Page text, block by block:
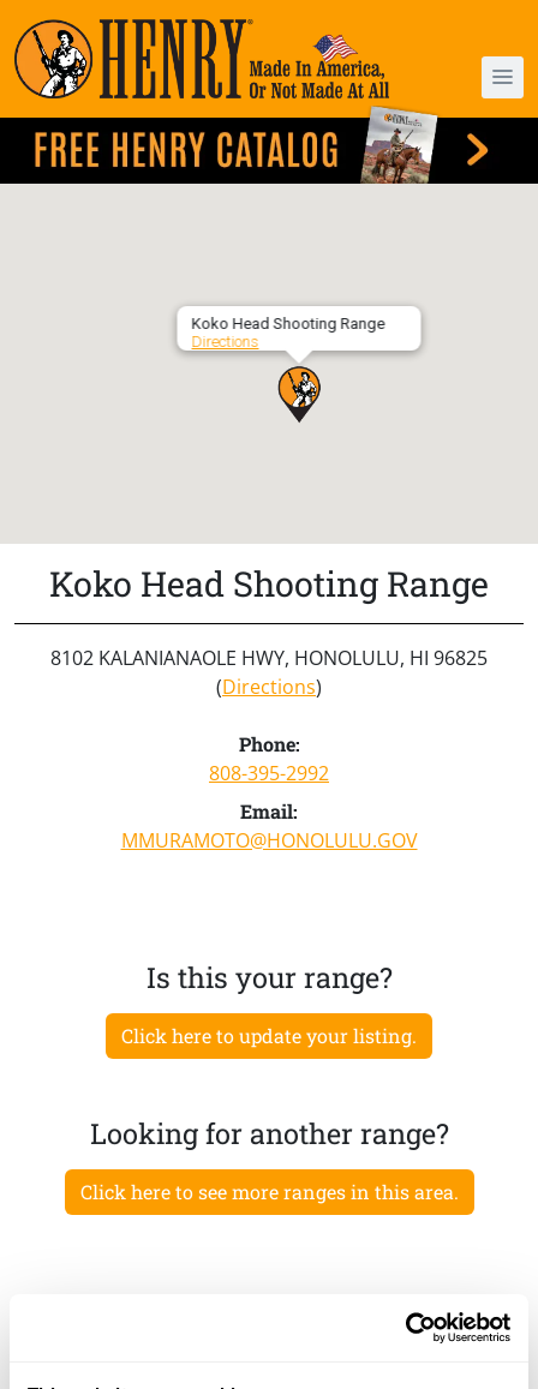
Koko Head Shooting Range
Directions
Koko Head Shooting Range
8102 KALANIANAOLE HWY, HONOLULU, HI 96825
(Directions)
Phone:
808-395-2992
Email:
MMURAMOTO@HONOLULU.GOV
Is this your range?
Click here to update your listing.
Looking for another range?
Click here to see more ranges in this area.